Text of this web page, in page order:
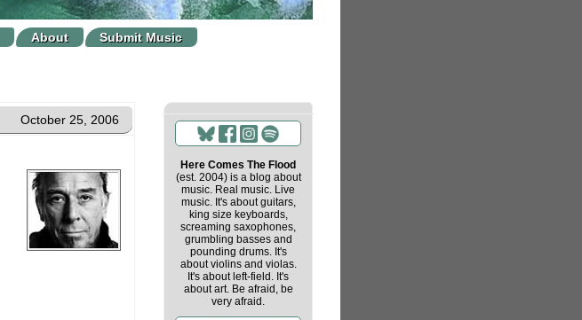
About
Submit Music
October 25, 2006
Here Comes The Flood
(est. 2004) is a blog about
music. Real music. Live
music. It's about guitars,
king size keyboards,
screaming saxophones,
grumbling basses and
pounding drums. It's
about violins and violas.
It's about left-field. It's
about art. Be afraid, be
very afraid.